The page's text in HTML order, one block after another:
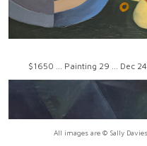
$1650 ... Painting 29 ... Dec